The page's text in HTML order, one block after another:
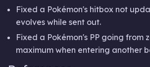
Fixed a Pokémon's hitbox not
evolves while sent out.
Fixed a Pokémon's PP going from
maximum when entering another